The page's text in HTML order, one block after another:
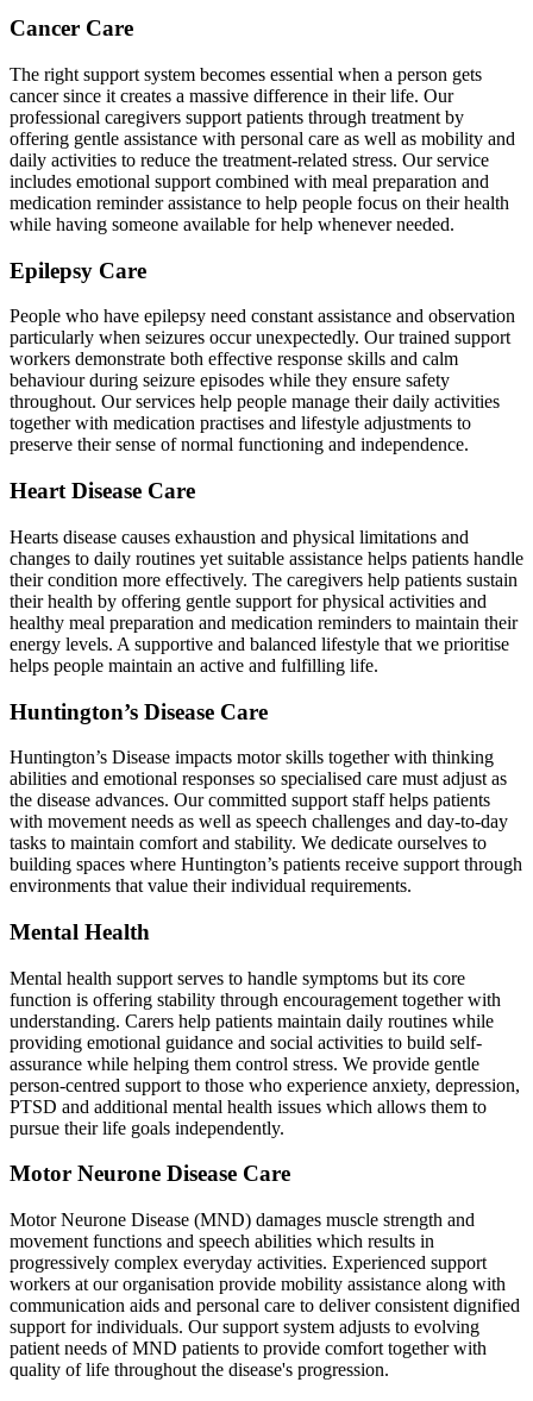
Cancer Care
The right support system becomes essential when a person gets
cancer since it creates a massive difference in their life. Our
professional caregivers support patients through treatment by
offering gentle assistance with personal care as well as mobility and
daily activities to reduce the treatment-related stress. Our service
includes emotional support combined with meal preparation and
medication reminder assistance to help people focus on their health
while having someone available for help whenever needed.
Epilepsy Care
People who have epilepsy need constant assistance and observation
particularly when seizures occur unexpectedly. Our trained support
workers demonstrate both effective response skills and calm
behaviour during seizure episodes while they ensure safety
throughout. Our services help people manage their daily activities
together with medication practises and lifestyle adjustments to
preserve their sense of normal functioning and independence.
Heart Disease Care
Hearts disease causes exhaustion and physical limitations and
changes to daily routines yet suitable assistance helps patients handle
their condition more effectively. The caregivers help patients sustain
their health by offering gentle support for physical activities and
healthy meal preparation and medication reminders to maintain their
energy levels. A supportive and balanced lifestyle that we prioritise
helps people maintain an active and fulfilling life.
Huntington’s Disease Care
Huntington’s Disease impacts motor skills together with thinking
abilities and emotional responses so specialised care must adjust as
the disease advances. Our committed support staff helps patients
with movement needs as well as speech challenges and day-to-day
tasks to maintain comfort and stability. We dedicate ourselves to
building spaces where Huntington’s patients receive support through
environments that value their individual requirements.
Mental Health
Mental health support serves to handle symptoms but its core
function is offering stability through encouragement together with
understanding. Carers help patients maintain daily routines while
providing emotional guidance and social activities to build self-
assurance while helping them control stress. We provide gentle
person-centred support to those who experience anxiety, depression,
PTSD and additional mental health issues which allows them to
pursue their life goals independently.
Motor Neurone Disease Care
Motor Neurone Disease (MND) damages muscle strength and
movement functions and speech abilities which results in
progressively complex everyday activities. Experienced support
workers at our organisation provide mobility assistance along with
communication aids and personal care to deliver consistent dignified
support for individuals. Our support system adjusts to evolving
patient needs of MND patients to provide comfort together with
quality of life throughout the disease's progression.